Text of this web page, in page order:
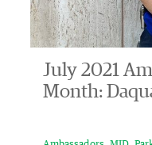
July 2021
Month: